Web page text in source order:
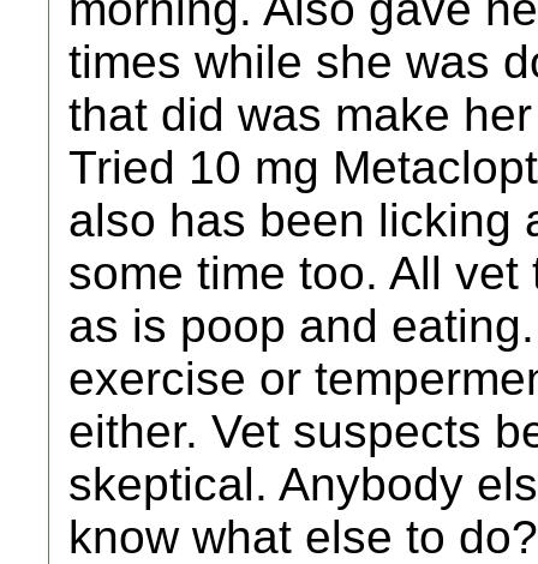
times while she was
that did was make
Tried 10 mg
also has been licking
some time too. All
as is poop and
exercise or
either. Vet suspects
skeptical. Anybody
know what else to do?